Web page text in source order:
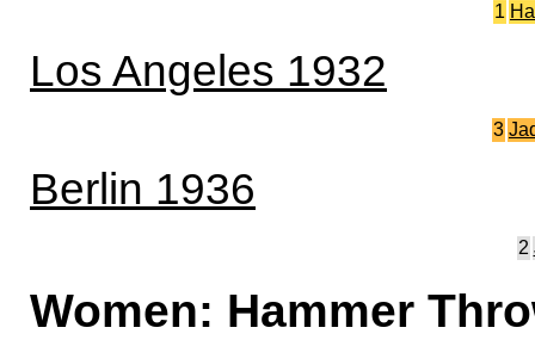
1
Los Angeles 1932
3
Berlin 1936
2
Women: Hammer